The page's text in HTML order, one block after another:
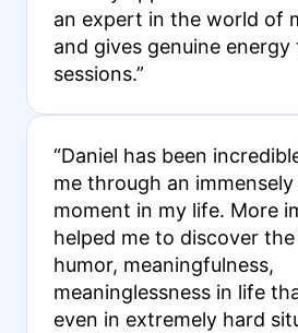
an expert in the world of
and gives genuine energy
sessions.”
“Daniel has been
me through an
moment in my life. More
helped me to discover
humor, meaningfulness,
meaninglessness in life
even in extremely hard